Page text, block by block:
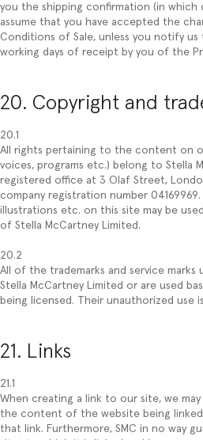
you the shipping confirmation (in which
assume that you have accepted the
Conditions of Sale, unless you notify
working days of receipt by you of the
20. Copyright and
20.1
All rights pertaining to the content on
voices, programs etc.) belong to Stella
registered office at 3 Olaf Street, London
company registration number
illustrations etc. on this site may be
of Stella McCartney Limited.
20.2
All of the trademarks and service
Stella McCartney Limited or are used
being licensed. Their unauthorized use
21. Links
21.1
When creating a link to our site, we
the content of the website being
that link. Furthermore, SMC in no way